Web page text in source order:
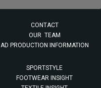
CONTACT
OUR TEAM
AD PRODUCTION INFORMATION
SPORTSTYLE
FOOTWEAR INSIGHT